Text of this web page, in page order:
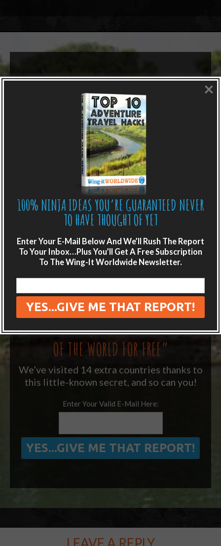
LIKE WHAT YOU’RE READING?
Get adventure travel hacks, tips and
destination guides sent directly to your
inbox.
Plus get the free special report:
“ONE SIMPLE TRICK TO SEEING MORE
OF THE WORLD FOR FREE”
We’ve visited 14 extra countries thanks to
this little-known secret, and so can you!
Enter Your Valid E-Mail Here:
LEAVE A REPLY
100% NINJA IDEAS YOU’RE GUARANTEED NEVER
TO HAVE THOUGHT OF YET
Enter Your E-Mail Below And We’ll Rush The Report
To Your Inbox…Plus You’ll Get A Free Subscription
To The Wing-It Worldwide Newsletter.
×